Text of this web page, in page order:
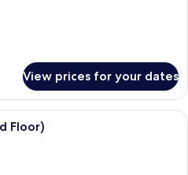
View prices for your dates
Blackout curtains, free WiFi, bed
Floor)